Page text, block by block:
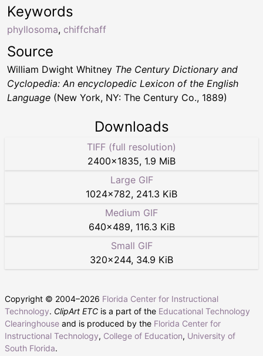
Keywords
phyllosoma, chiffchaff
Source
William Dwight Whitney The Century Dictionary and
Cyclopedia: An encyclopedic Lexicon of the English
Language (New York, NY: The Century Co., 1889)
Downloads
TIFF (full resolution)
2400×1835, 1.9 MiB
Large GIF
1024×782, 241.3 KiB
Medium GIF
640×489, 116.3 KiB
Small GIF
320×244, 34.9 KiB
Copyright © 2004–2026 Florida Center for Instructional
Technology. ClipArt ETC is a part of the Educational Technology
Clearinghouse and is produced by the Florida Center for
Instructional Technology, College of Education, University of
South Florida.